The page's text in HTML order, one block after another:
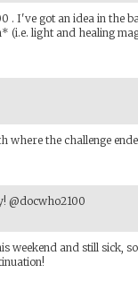
. I've got an idea in the
light and healing
where the challenge
@docwho2100
weekend and still sick,